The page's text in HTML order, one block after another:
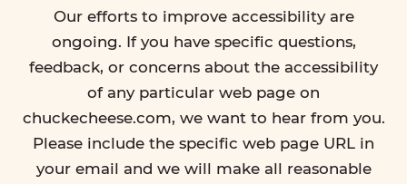
Our efforts to improve accessibility are
ongoing. If you have specific questions,
feedback, or concerns about the accessibility
of any particular web page on
chuckecheese.com, we want to hear from you.
Please include the specific web page URL in
your email and we will make all reasonable